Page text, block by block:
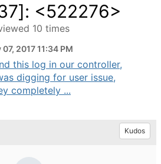
<522276>
10 times
07, 2017 11:34 PM
this log in our controller,
digging for user issue,
completely ...
Kudos